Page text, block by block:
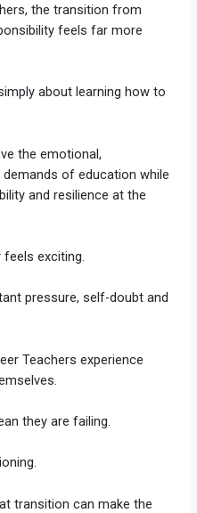
the transition from
feels far more
about learning how to
the emotional,
of education while
and resilience at the
exciting.
pressure, self-doubt and
Teachers experience
they are failing.
transition can make the